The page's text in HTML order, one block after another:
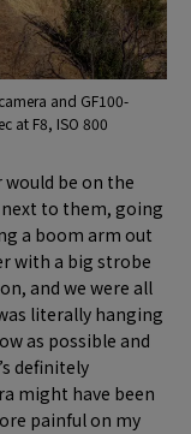
and GF100-
at F8, ISO 800
would be on the
next to them, going
a boom arm out
with a big strobe
and we were all
literally hanging
as possible and
definitely
might have been
painful on my